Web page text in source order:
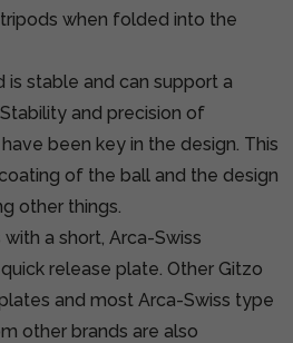
when folded into the
is stable and can support a
and precision of
been key in the design. This
of the ball and the design
other things.
a short, Arca-Swiss
release plate. Other Gitzo
and most Arca-Swiss type
other brands are also